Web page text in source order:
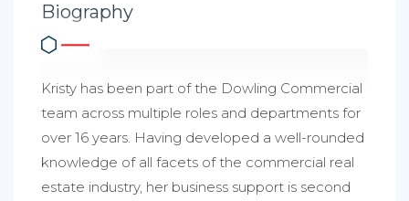
Biography
Kristy has been part of the Dowling Commercial
team across multiple roles and departments for
over 16 years. Having developed a well-rounded
knowledge of all facets of the commercial real
estate industry, her business support is second